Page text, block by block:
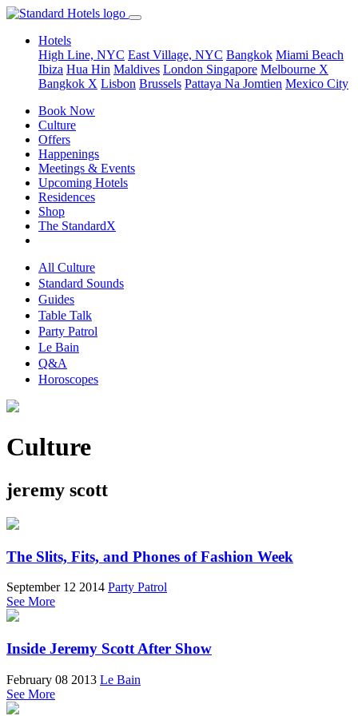
Hotels
High Line, NYC East Village, NYC Bangkok Miami Beach
Ibiza Hua Hin Maldives London Singapore Melbourne X
Bangkok X Lisbon Brussels Pattaya Na Jomtien Mexico City
Book Now
Culture
Offers
Happenings
Meetings & Events
Upcoming Hotels
Residences
Shop
The StandardX
All Culture
Standard Sounds
Guides
Table Talk
Party Patrol
Le Bain
Q&A
Horoscopes
Culture
jeremy scott
The Slits, Fits, and Phones of Fashion Week
September 12 2014 Party Patrol
See More
Inside Jeremy Scott After Show
February 08 2013 Le Bain
See More